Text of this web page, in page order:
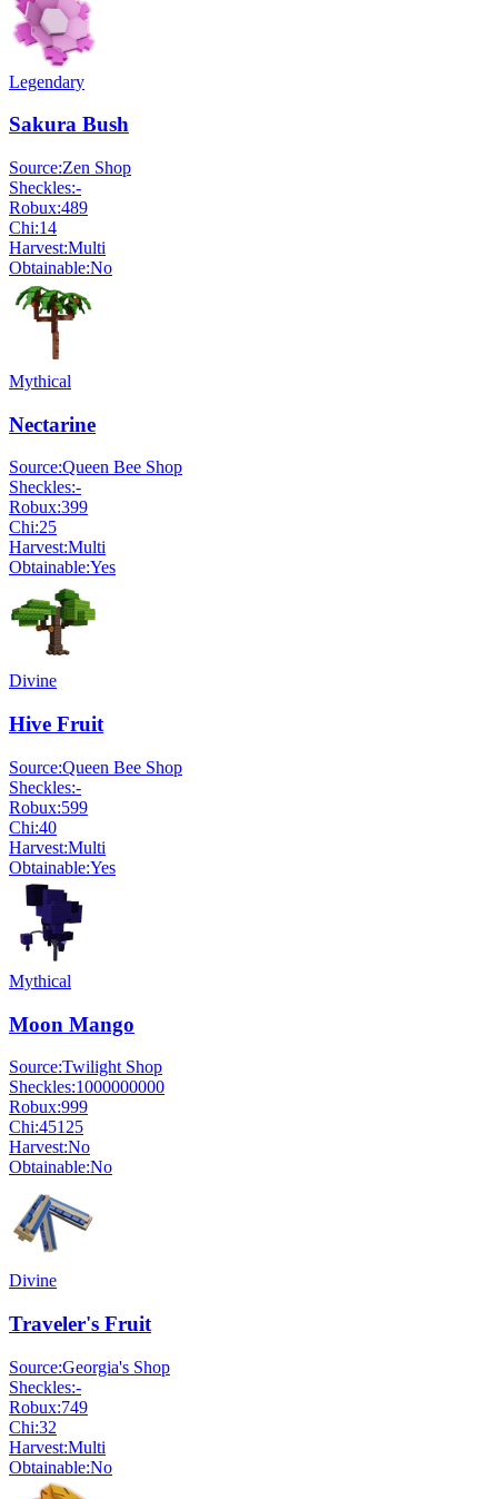
Legendary
Sakura Bush
Source:Zen Shop
Sheckles:-
Robux:489
Chi:14
Harvest:Multi
Obtainable:No
Mythical
Nectarine
Source:Queen Bee Shop
Sheckles:-
Robux:399
Chi:25
Harvest:Multi
Obtainable:Yes
Divine
Hive Fruit
Source:Queen Bee Shop
Sheckles:-
Robux:599
Chi:40
Harvest:Multi
Obtainable:Yes
Mythical
Moon Mango
Source:Twilight Shop
Sheckles:1000000000
Robux:999
Chi:45125
Harvest:No
Obtainable:No
Divine
Traveler's Fruit
Source:Georgia's Shop
Sheckles:-
Robux:749
Chi:32
Harvest:Multi
Obtainable:No